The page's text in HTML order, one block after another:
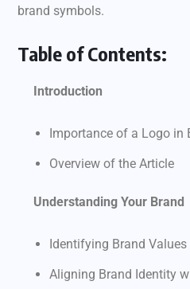
brand symbols.
Table of Contents:
Introduction
Importance of a Logo in
Overview of the Article
Understanding Your Brand
Identifying Brand
Aligning Brand Identity